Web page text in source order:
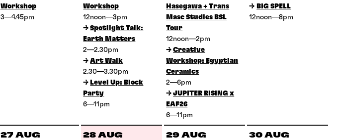
Workshop
3—4.45pm
Workshop
12noon—3pm
→Spotlight Talk:
Earth Matters
2—2.30pm
→Art Walk
2.30—3.30pm
→ Level Up: Block
Party
6—11pm
Hasegawa + Trans
Masc Studies BSL
Tour
12noon—2pm
→Creative
Workshop: Egyptian
Ceramics
2—6pm
→JUPITER RISING x
EAF26
6—11pm
→ BIG SPELL
12noon—8pm
27 AUG 28 AUG 29 AUG 30 AUG